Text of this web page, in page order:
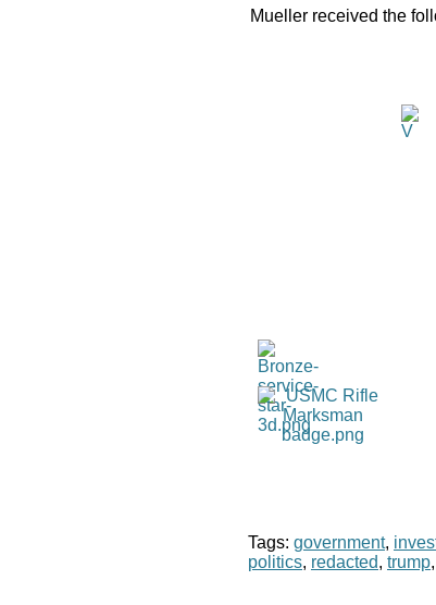
Mueller received the
Tags: government,
politics, redacted, trump,